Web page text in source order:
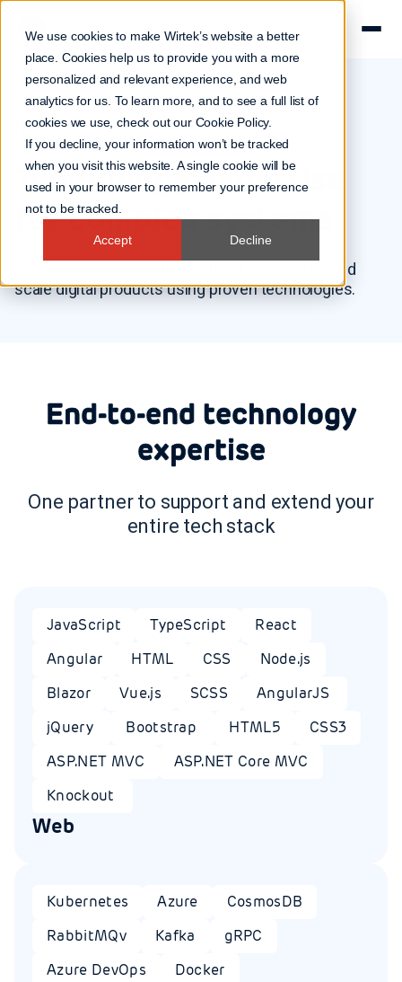
We use cookies to make Wirtek’s website a better
place. Cookies help us to provide you with a more
personalized and relevant experience, and web
analytics for us. To learn more, and to see a full list of
cookies we use, check out our Cookie Policy.
If you decline, your information won’t be tracked
when you visit this website. A single cookie will be
used in your browser to remember your preference
not to be tracked.
Accept Decline
How we work
Technology expertise
for complex systems
We help companies design, build, modernise, and
scale digital products using proven technologies.
End-to-end technology
expertise
One partner to support and extend your
entire tech stack
JavaScript TypeScript
React
Angular
HTML CSS
Node.js
Blazor
Vue.js SCSS
AngularJS
jQuery
Bootstrap HTML5
CSS3
ASP.NET MVC
ASP.NET Core MVC
Knockout
Web
Kubernetes Azure
CosmosDB
RabbitMQv
Kafka
gRPC
Azure DevOps
Docker